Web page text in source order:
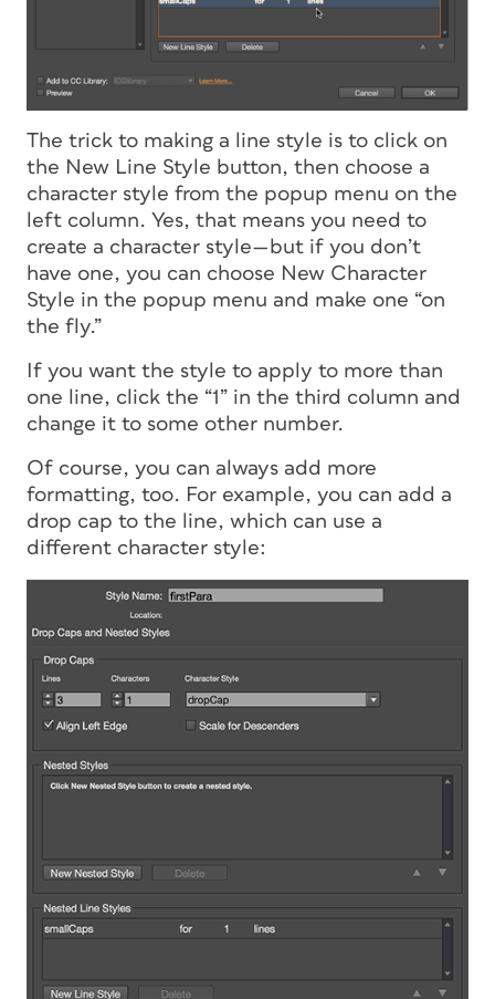
The trick to making a line style is to click on
the New Line Style button, then choose a
character style from the popup menu on the
left column. Yes, that means you need to
create a character style—but if you don’t
have one, you can choose New Character
Style in the popup menu and make one “on
the fly.”
If you want the style to apply to more than
one line, click the “1” in the third column and
change it to some other number.
Of course, you can always add more
formatting, too. For example, you can add a
drop cap to the line, which can use a
different character style: